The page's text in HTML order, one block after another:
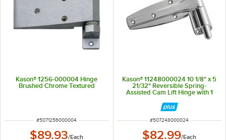
Kason® 1256-000004 Hinge
Brushed Chrome Textured
ITEM NUMBER
#5071256000004
$89.93/Each
Kason® 11248000024 10 1/8" x 5
21/32" Reversible Spring-
Assisted Cam Lift Hinge with 1
ITEM NUMBER
#507248000024
$82.99/Each